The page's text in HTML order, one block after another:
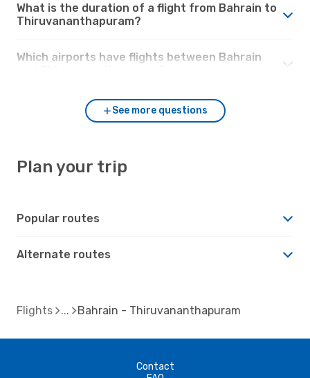
What is the duration of a flight from Bahrain to
Thiruvananthapuram?
Which airports have flights between Bahrain
See more questions
Plan your trip
Popular routes
Alternate routes
Flights Bahrain - Thiruvananthapuram
Contact